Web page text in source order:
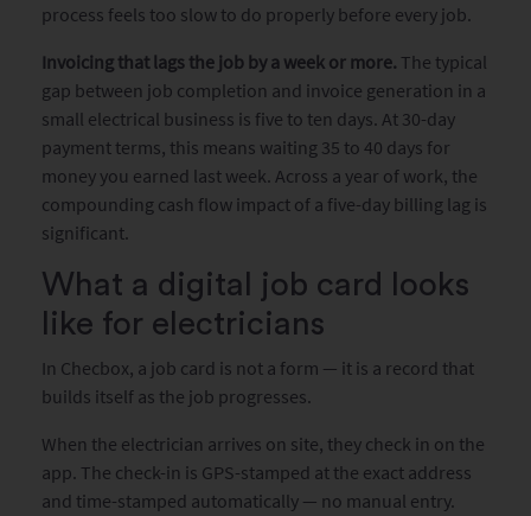
process feels too slow to do properly before every job.
Invoicing that lags the job by a week or more. The typical
gap between job completion and invoice generation in a
small electrical business is five to ten days. At 30-day
payment terms, this means waiting 35 to 40 days for
money you earned last week. Across a year of work, the
compounding cash flow impact of a five-day billing lag is
significant.
What a digital job card looks
like for electricians
In Checbox, a job card is not a form — it is a record that
builds itself as the job progresses.
When the electrician arrives on site, they check in on the
app. The check-in is GPS-stamped at the exact address
and time-stamped automatically — no manual entry.